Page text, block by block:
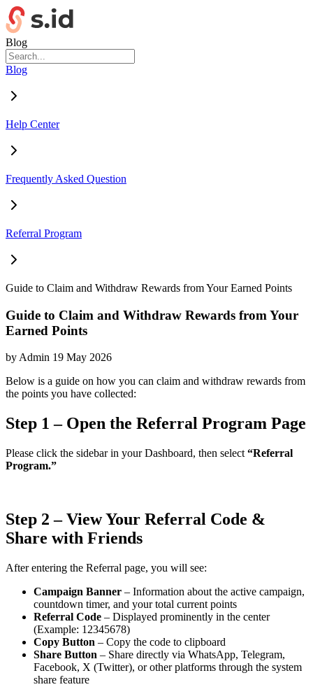
Blog
Blog
Help Center
Frequently Asked Question
Referral Program
Guide to Claim and Withdraw Rewards from Your Earned Points
Guide to Claim and Withdraw Rewards from Your
Earned Points
byAdmin 19 May 2026
Below is a guide on how you can claim and withdraw rewards from
the points you have collected:
Step 1 – Open the Referral Program Page
Please click the sidebar in your Dashboard, then select “Referral
Program.”
Step 2 – View Your Referral Code &
Share with Friends
After entering the Referral page, you will see:
Campaign Banner – Information about the active campaign,
countdown timer, and your total current points
Referral Code – Displayed prominently in the center
(Example: 12345678)
Copy Button – Copy the code to clipboard
Share Button – Share directly via WhatsApp, Telegram,
Facebook, X (Twitter), or other platforms through the system
share feature